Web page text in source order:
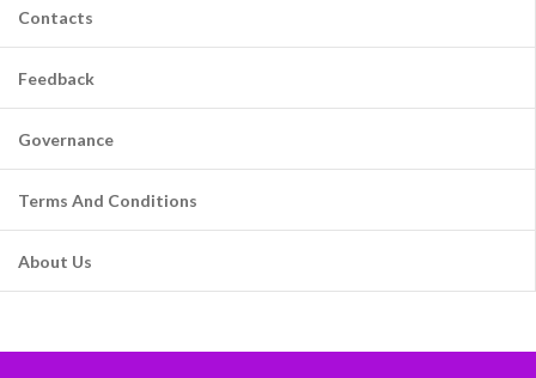
Contacts
Feedback
Governance
Terms And Conditions
About Us